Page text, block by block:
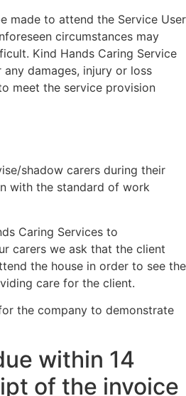
made to attend the Service User
circumstances may
Kind Hands Caring Service
damages, injury or loss
meet the service provision
shadow carers during their
with the standard of work
Caring Services to
carers we ask that the client
the house in order to see the
care for the client.
the company to demonstrate
within 14
of the invoice